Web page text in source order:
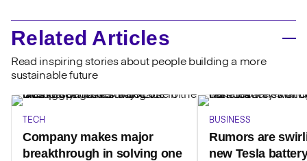
Related Articles
Read inspiring stories about people building a more
sustainable future
TECH
Company makes major
breakthrough in solving one
BUSINESS
Rumors are
new Tesla